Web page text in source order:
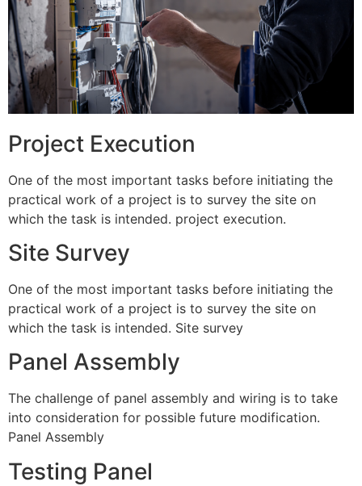
Project Execution
One of the most important tasks before initiating the
practical work of a project is to survey the site on
which the task is intended. project execution.
Site Survey
One of the most important tasks before initiating the
practical work of a project is to survey the site on
which the task is intended. Site survey
Panel Assembly
The challenge of panel assembly and wiring is to take
into consideration for possible future modification.
Panel Assembly
Testing Panel